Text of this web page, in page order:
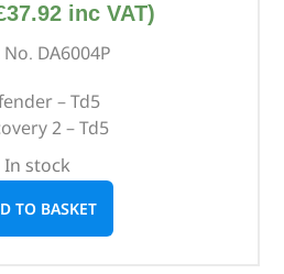
37.92inc VAT)
DA6004P
– Td5
2 – Td5
In stock
TO BASKET